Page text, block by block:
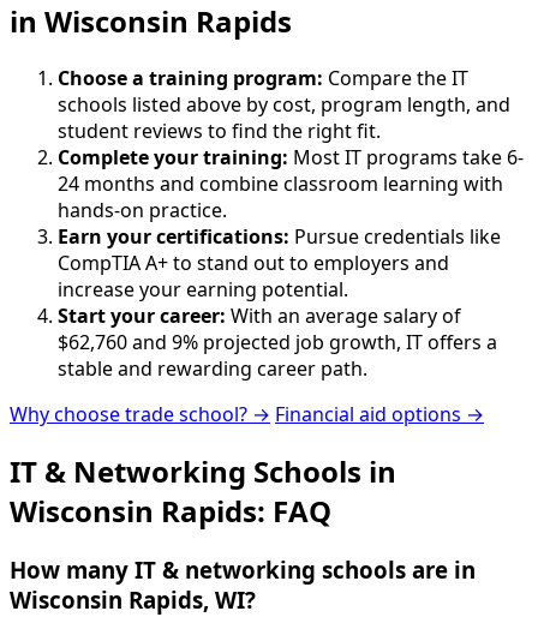
in Wisconsin Rapids
Choose a training program: Compare the IT
schools listed above by cost, program length, and
student reviews to find the right fit.
Complete your training: Most IT programs take 6-
24 months and combine classroom learning with
hands-on practice.
Earn your certifications: Pursue credentials like
CompTIA A+ to stand out to employers and
increase your earning potential.
Start your career: With an average salary of
$62,760 and 9% projected job growth, IT offers a
stable and rewarding career path.
Why choose trade school? → Financial aid options →
IT & Networking Schools in
Wisconsin Rapids: FAQ
How many IT & networking schools are in
Wisconsin Rapids, WI?